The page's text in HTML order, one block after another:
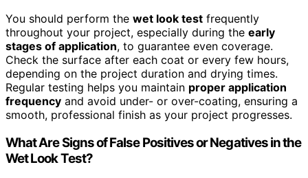
You should perform the wet look test frequently
throughout your project, especially during the early
stages of application, to guarantee even coverage.
Check the surface after each coat or every few hours,
depending on the project duration and drying times.
Regular testing helps you maintain proper application
frequency and avoid under- or over-coating, ensuring a
smooth, professional finish as your project progresses.
What Are Signs of False Positives or Negatives in the
Wet Look Test?